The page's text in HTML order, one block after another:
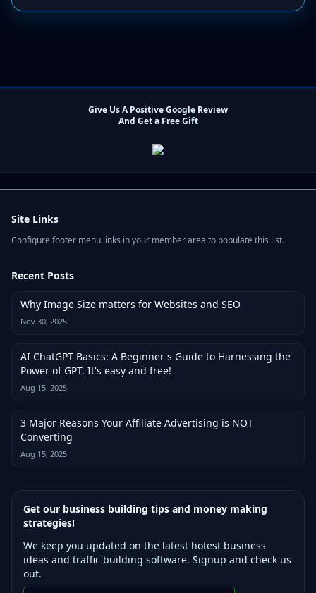
Give Us A Positive Google Review
And Get a Free Gift
Site Links
Configure footer menu links in your member area to populate this list.
Recent Posts
Why Image Size matters for Websites and SEO
Nov 30, 2025
AI ChatGPT Basics: A Beginner's Guide to Harnessing the
Power of GPT. It's easy and free!
Aug 15, 2025
3 Major Reasons Your Affiliate Advertising is NOT
Converting
Aug 15, 2025
Get our business building tips and money making
strategies!
We keep you updated on the latest hotest business
ideas and traffic building software. Signup and check us
out.